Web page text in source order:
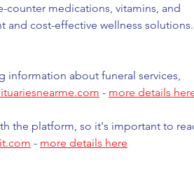
counter medications, vitamins, and
and cost-effective wellness
information about funeral services,
- more details
the platform, so it's important to
- more details here